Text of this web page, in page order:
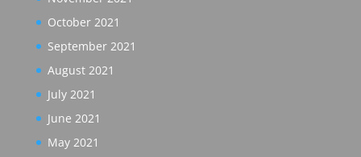
October 2021
September 2021
August 2021
July 2021
June 2021
May 2021